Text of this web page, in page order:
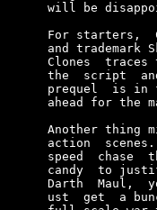
will be
For starters,
and
Clones  traces
the  script
prequel  is in
ahead for the
Another thing
action
speed  chase
candy  to
Darth  Maul,
ust  get  a